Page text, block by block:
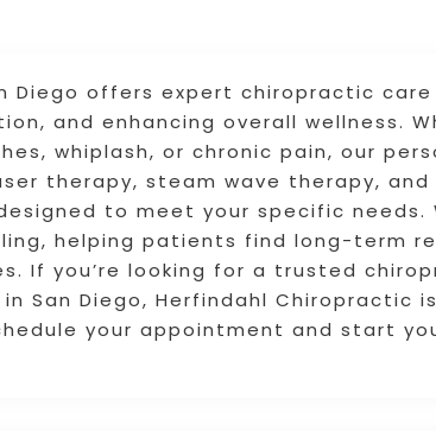
Diego offers expert chiropractic
and enhancing overall wellness.
whiplash, or chronic pain, our
therapy, steam wave therapy, and
to meet your specific needs.
helping patients find long-term
If you’re looking for a trusted
San Diego, Herfindahl Chiropractic
your appointment and start